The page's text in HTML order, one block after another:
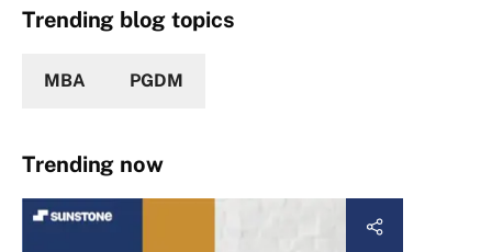
Trending blog topics
MBA PGDM
Trending now